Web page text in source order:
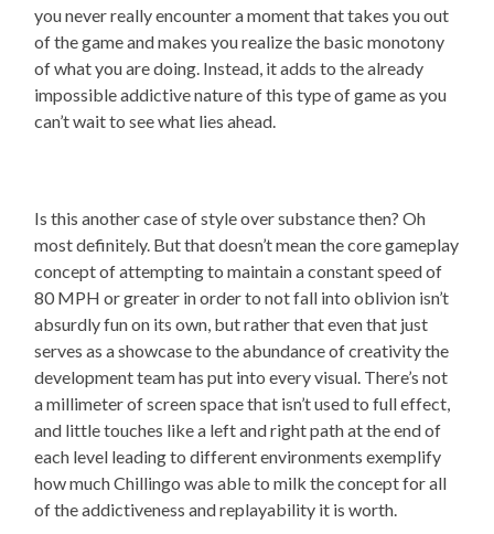
you never really encounter a moment that takes you out
of the game and makes you realize the basic monotony
of what you are doing. Instead, it adds to the already
impossible addictive nature of this type of game as you
can’t wait to see what lies ahead.
Is this another case of style over substance then? Oh
most definitely. But that doesn’t mean the core gameplay
concept of attempting to maintain a constant speed of
80 MPH or greater in order to not fall into oblivion isn’t
absurdly fun on its own, but rather that even that just
serves as a showcase to the abundance of creativity the
development team has put into every visual. There’s not
a millimeter of screen space that isn’t used to full effect,
and little touches like a left and right path at the end of
each level leading to different environments exemplify
how much Chillingo was able to milk the concept for all
of the addictiveness and replayability it is worth.